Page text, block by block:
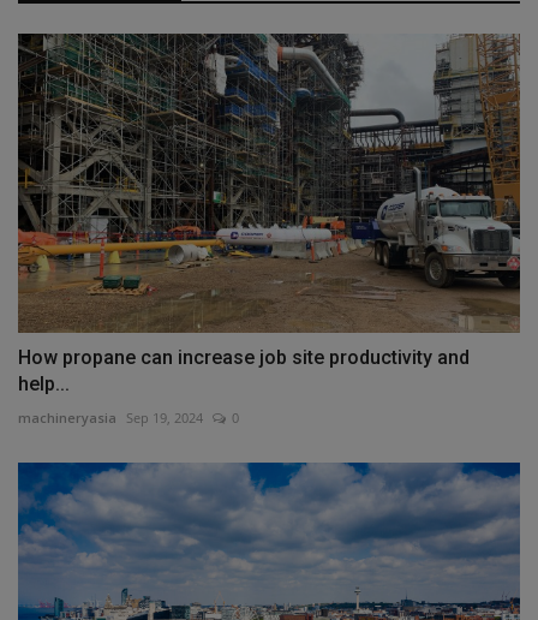
How propane can increase job site productivity and
help...
machineryasia Sep 19, 2024 0